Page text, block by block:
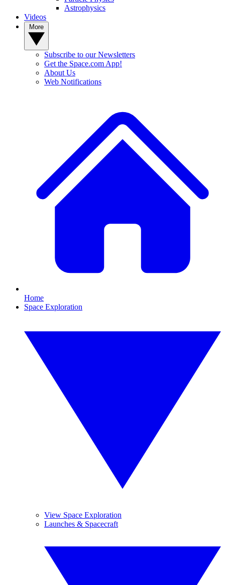
Astrophysics
Videos
Subscribe to our Newsletters
Get the Space.com App!
About Us
Web Notifications
Home
Space Exploration
View Space Exploration
Launches & Spacecraft